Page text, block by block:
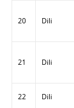
20 Dili
21 Dili
22 Dili